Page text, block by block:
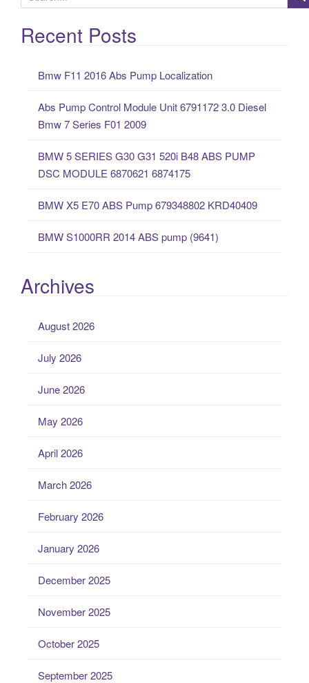
e
a
rRecent Posts
Bmw F11 2016 Abs Pump Localization
Abs Pump Control Module Unit 6791172 3.0 Diesel
Bmw 7 Series F01 2009
BMW 5 SERIES G30 G31 520i B48 ABS PUMP
DSC MODULE 6870621 6874175
BMW X5 E70 ABS Pump 679348802 KRD40409
BMW S1000RR 2014 ABS pump (9641)
Archives
August 2026
July 2026
June 2026
May 2026
April 2026
March 2026
February 2026
January 2026
December 2025
November 2025
October 2025
September 2025